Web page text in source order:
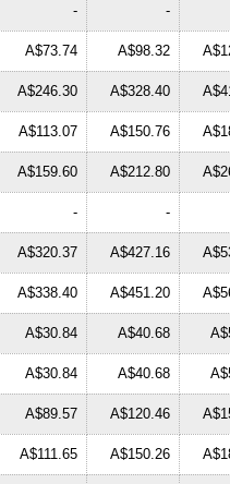
- -
A$73.74 A$98.32
A$246.30 A$328.40
A$113.07 A$150.76
A$159.60 A$212.80
- -
A$320.37 A$427.16
A$338.40 A$451.20
A$30.84 A$40.68
A$30.84 A$40.68
A$89.57 A$120.46
A$111.65 A$150.26